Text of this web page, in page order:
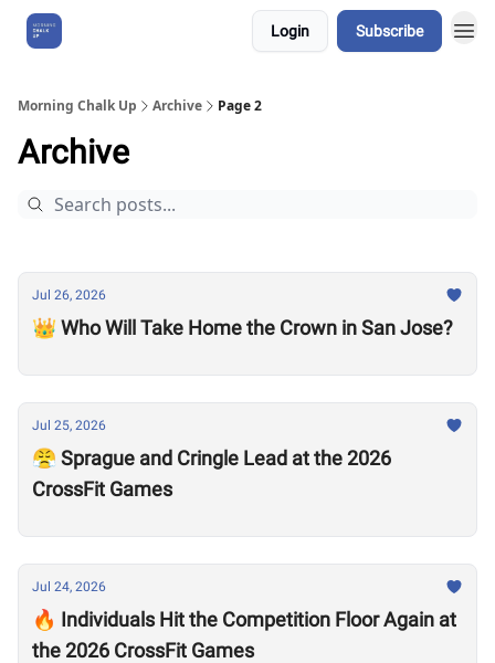
Login Subscribe
Morning Chalk Up Archive Page 2
Archive
Jul 26, 2026
👑 Who Will Take Home the Crown in San Jose?
Jul 25, 2026
😤 Sprague and Cringle Lead at the 2026
CrossFit Games
Jul 24, 2026
🔥 Individuals Hit the Competition Floor Again at
the 2026 CrossFit Games